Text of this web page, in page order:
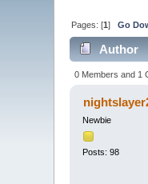
Pages: [1]Go
Author
0 Members and 1
Newbie
Posts: 98